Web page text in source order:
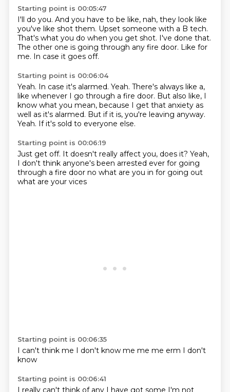
Starting point is 00:05:47
I'll do you. And you have to be like, nah, they look like
you've like shot them. Upset someone with a B tech.
That's what you do when you get shot. I've done that.
The other one is going through any fire door. Like for
me. In case it goes off.
Starting point is 00:06:04
Yeah. In case it's alarmed. Yeah. There's always like a,
like whenever I go through a fire door. But also like, I
know what you mean, because I get that anxiety as
well as it's alarmed. But if it is, you're leaving anyway.
Yeah. If it's sold to everyone else.
Starting point is 00:06:19
Just get off. It doesn't really affect you, does it? Yeah,
I don't think anyone's been arrested ever for going
through a fire door no what are you in for going out
what are your vices
Starting point is 00:06:35
I can't think me I don't know me me me erm I don't
know
Starting point is 00:06:41
I really can't think of any I have got some I'm not